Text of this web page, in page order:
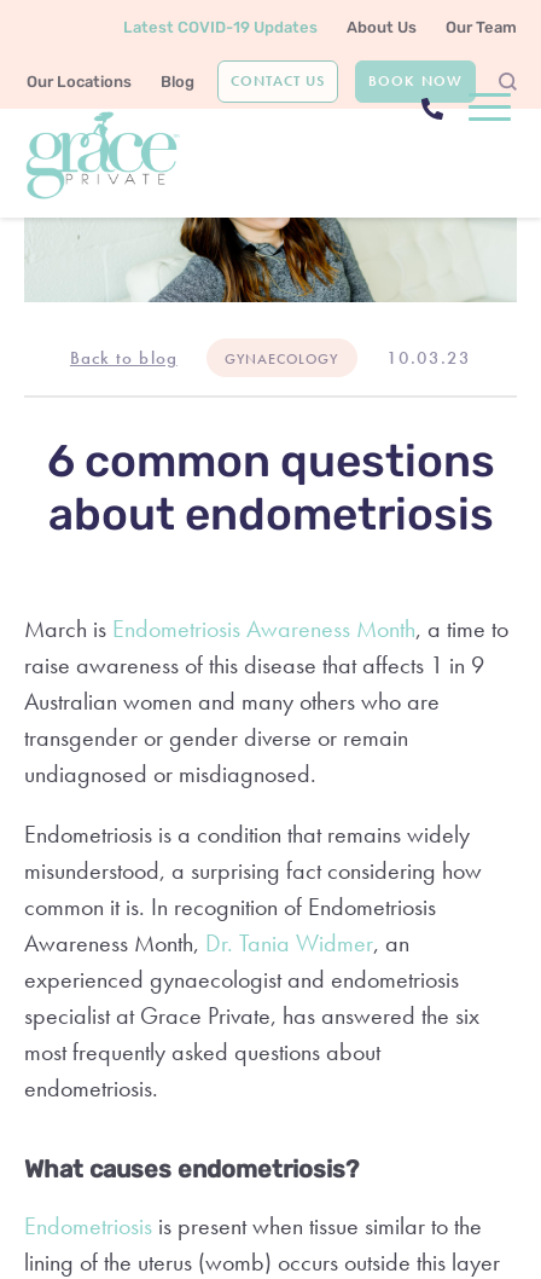
Latest COVID-19 Updates About Us Our Team
Our Locations Blog CONTACT US BOOK NOW
Back to blog GYNAECOLOGY 10.03.23
6 common questions
about endometriosis
March is Endometriosis Awareness Month, a time to
raise awareness of this disease that affects 1 in 9
Australian women and many others who are
transgender or gender diverse or remain
undiagnosed or misdiagnosed.
Endometriosis is a condition that remains widely
misunderstood, a surprising fact considering how
common it is. In recognition of Endometriosis
Awareness Month, Dr. Tania Widmer, an
experienced gynaecologist and endometriosis
specialist at Grace Private, has answered the six
most frequently asked questions about
endometriosis.
What causes endometriosis?
Endometriosis is present when tissue similar to the
lining of the uterus (womb) occurs outside this layer